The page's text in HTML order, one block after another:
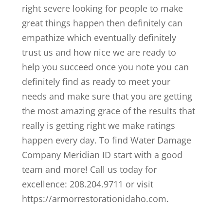
right severe looking for people to make
great things happen then definitely can
empathize which eventually definitely
trust us and how nice we are ready to
help you succeed once you note you can
definitely find as ready to meet your
needs and make sure that you are getting
the most amazing grace of the results that
really is getting right we make ratings
happen every day. To find Water Damage
Company Meridian ID start with a good
team and more! Call us today for
excellence: 208.204.9711 or visit
https://armorrestorationidaho.com.